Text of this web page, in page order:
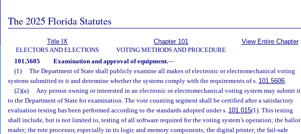
The 2025 Florida Statutes
Title IX
ELECTORS AND ELECTIONS
Chapter 101
VOTING METHODS AND PROCEDURE
View Entire Chapter
101.5605 Examination and approval of equipment.—
(1)
The Department of State shall publicly examine all makes of electronic or electromechanical voting
systems submitted to it and determine whether the systems comply with the requirements of s. 101.5606.
(2)(a)
Any person owning or interested in an electronic or electromechanical voting system may submit it
to the Department of State for examination. The vote counting segment shall be certified after a satisfactory
evaluation testing has been performed according to the standards adopted under s. 101.015(1). This testing
shall include, but is not limited to, testing of all software required for the voting system’s operation; the ballot
reader; the rote processor, especially in its logic and memory components; the digital printer; the fail-safe